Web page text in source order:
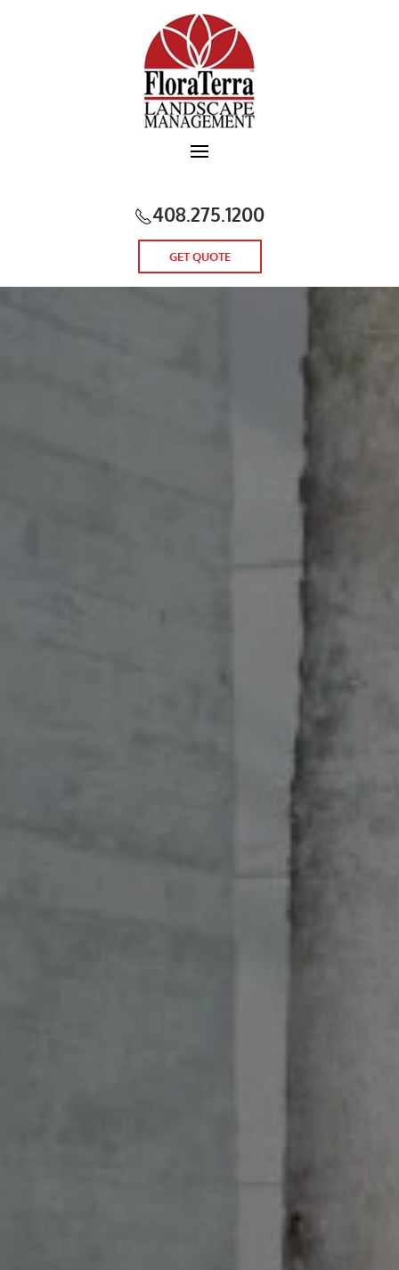
Skip to main content
408.275.1200
GET QUOTE